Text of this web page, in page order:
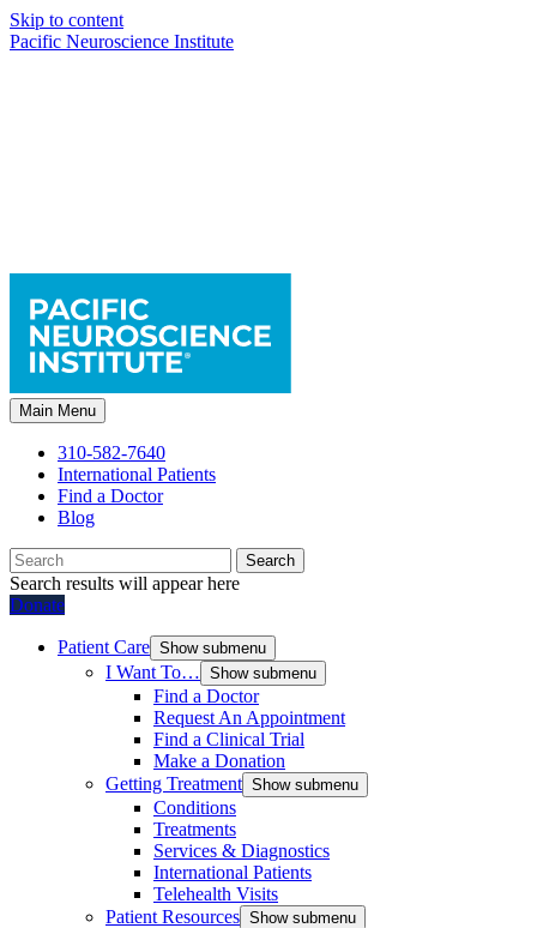
Skip to content
Pacific Neuroscience Institute
Main Menu
310-582-7640
International Patients
Find a Doctor
Blog
Search
Search results will appear here
Donate
Patient Care Show submenu
I Want To… Show submenu
Find a Doctor
Request An Appointment
Find a Clinical Trial
Make a Donation
Getting Treatment Show submenu
Conditions
Treatments
Services & Diagnostics
International Patients
Telehealth Visits
Patient Resources Show submenu